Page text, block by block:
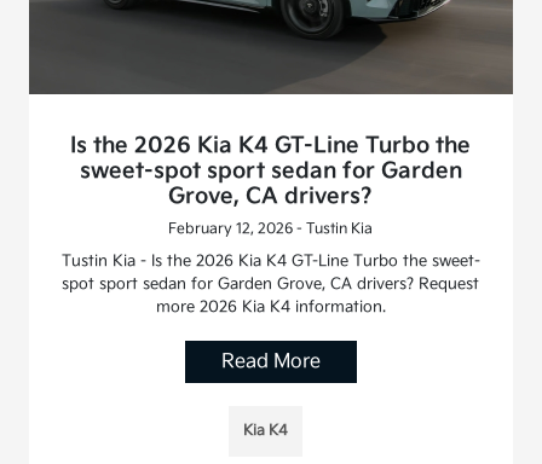
Is the 2026 Kia K4 GT-Line Turbo the
sweet-spot sport sedan for Garden
Grove, CA drivers?
February 12, 2026 - Tustin Kia
Tustin Kia - Is the 2026 Kia K4 GT-Line Turbo the sweet-
spot sport sedan for Garden Grove, CA drivers? Request
more 2026 Kia K4 information.
Read More
Kia K4